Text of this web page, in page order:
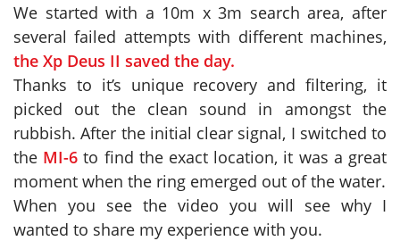
We started with a 10m x 3m search area, after
several failed attempts with different machines,
the Xp Deus II saved the day.
Thanks to it’s unique recovery and filtering, it
picked out the clean sound in amongst the
rubbish. After the initial clear signal, I switched to
the MI-6 to find the exact location, it was a great
moment when the ring emerged out of the water.
When you see the video you will see why I
wanted to share my experience with you.